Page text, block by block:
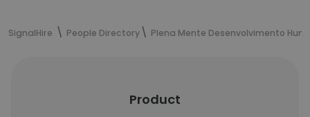
SignalHire People Directory Plena Mente Desenvolvimento
Product